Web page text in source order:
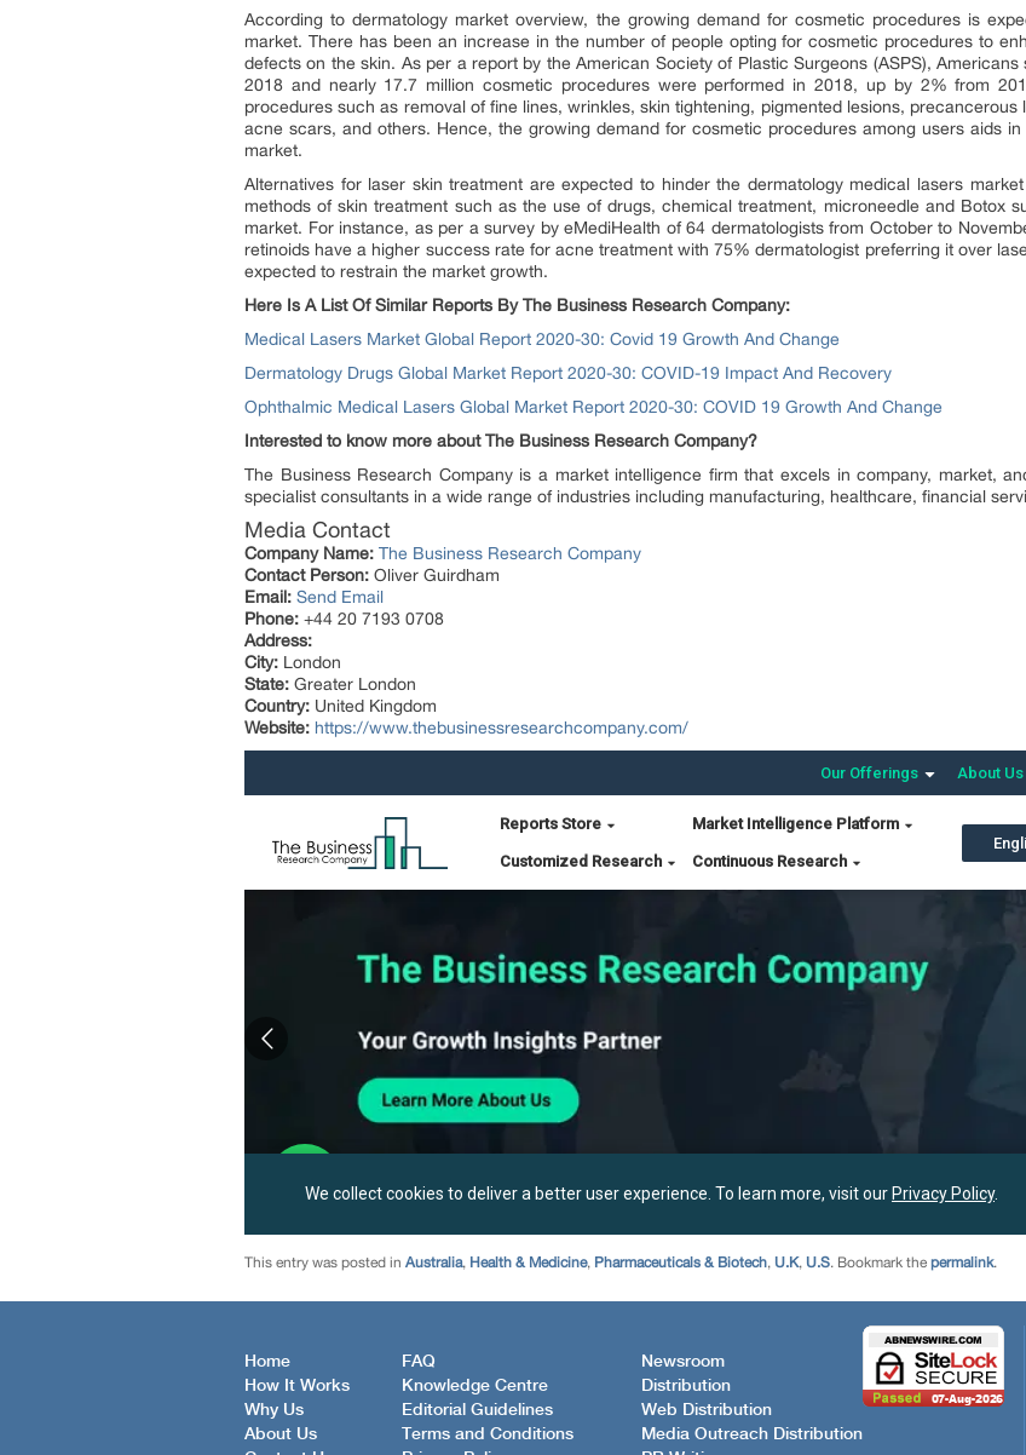
According to dermatology market overview, the growing demand for cosmetic procedures is
market. There has been an increase in the number of people opting for cosmetic procedures to
defects on the skin. As per a report by the American Society of Plastic Surgeons (ASPS),
2018 and nearly 17.7 million cosmetic procedures were performed in 2018, up by 2% from
procedures such as removal of fine lines, wrinkles, skin tightening, pigmented lesions,
acne scars, and others. Hence, the growing demand for cosmetic procedures among users aids
market.
Alternatives for laser skin treatment are expected to hinder the dermatology medical lasers
methods of skin treatment such as the use of drugs, chemical treatment, microneedle and Botox
market. For instance, as per a survey by eMediHealth of 64 dermatologists from October to
retinoids have a higher success rate for acne treatment with 75% dermatologist preferring it over
expected to restrain the market growth.
Here Is A List Of Similar Reports By The Business Research Company:
Medical Lasers Market Global Report 2020-30: Covid 19 Growth And Change
Dermatology Drugs Global Market Report 2020-30: COVID-19 Impact And Recovery
Ophthalmic Medical Lasers Global Market Report 2020-30: COVID 19 Growth And Change
Interested to know more about The Business Research Company?
The Business Research Company is a market intelligence firm that excels in company, market,
specialist consultants in a wide range of industries including manufacturing, healthcare, financial
Media Contact
Company Name: The Business Research Company
Contact Person: Oliver Guirdham
Email: Send Email
Phone: +44 20 7193 0708
Address:
City: London
State: Greater London
Country: United Kingdom
Website: https://www.thebusinessresearchcompany.com/
This entry was posted in Australia, Health & Medicine, Pharmaceuticals & Biotech, U.K, U.S. Bookmark the permalink.
Home
How It Works
Why Us
About Us
FAQ
Knowledge Centre
Editorial Guidelines
Terms and Conditions
Newsroom
Distribution
Web Distribution
Media Outreach Distribution